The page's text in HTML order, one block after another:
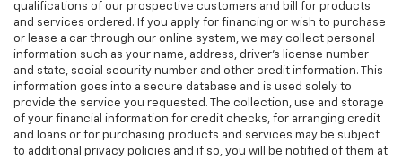
qualifications of our prospective customers and bill for products
and services ordered. If you apply for financing or wish to purchase
or lease a car through our online system, we may collect personal
information such as your name, address, driver's license number
and state, social security number and other credit information. This
information goes into a secure database and is used solely to
provide the service you requested. The collection, use and storage
of your financial information for credit checks, for arranging credit
and loans or for purchasing products and services may be subject
to additional privacy policies and if so, you will be notified of them at